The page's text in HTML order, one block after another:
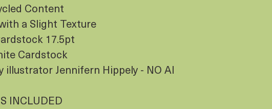
Content
a Slight Texture
17.5pt
Cardstock
illustrator Jennifern Hippely - NO AI
INCLUDED